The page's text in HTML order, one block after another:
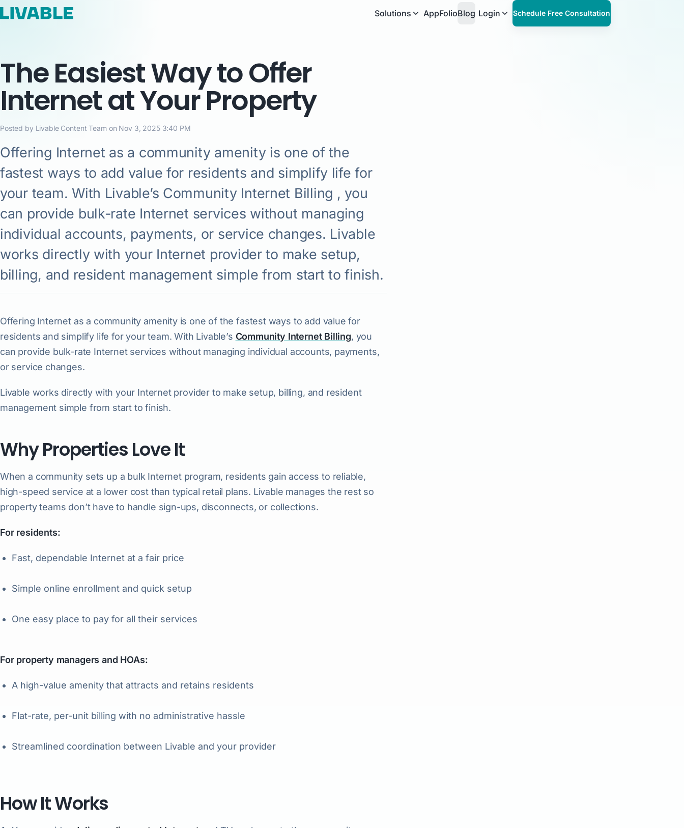
Solutions AppFolioBlog Login Schedule Free Consultation
The Easiest Way to Offer
Internet at Your Property
Posted by Livable Content Team on Nov 3, 2025 3:40 PM
Offering Internet as a community amenity is one of the
fastest ways to add value for residents and simplify life for
your team. With Livable’s Community Internet Billing , you
can provide bulk-rate Internet services without managing
individual accounts, payments, or service changes. Livable
works directly with your Internet provider to make setup,
billing, and resident management simple from start to finish.
Offering Internet as a community amenity is one of the fastest ways to add value for
residents and simplify life for your team. With Livable’s Community Internet Billing, you
can provide bulk-rate Internet services without managing individual accounts, payments,
or service changes.
Livable works directly with your Internet provider to make setup, billing, and resident
management simple from start to finish.
Why Properties Love It
When a community sets up a bulk Internet program, residents gain access to reliable,
high-speed service at a lower cost than typical retail plans. Livable manages the rest so
property teams don’t have to handle sign-ups, disconnects, or collections.
For residents:
Fast, dependable Internet at a fair price
Simple online enrollment and quick setup
One easy place to pay for all their services
For property managers and HOAs:
A high-value amenity that attracts and retains residents
Flat-rate, per-unit billing with no administrative hassle
Streamlined coordination between Livable and your provider
How It Works